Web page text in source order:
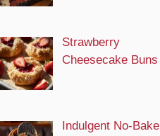
Strawberry
Cheesecake Buns
Indulgent No-Bake